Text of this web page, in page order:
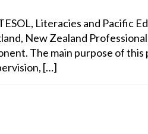
Literacies and Pacific
New Zealand
The main purpose of this
[…]